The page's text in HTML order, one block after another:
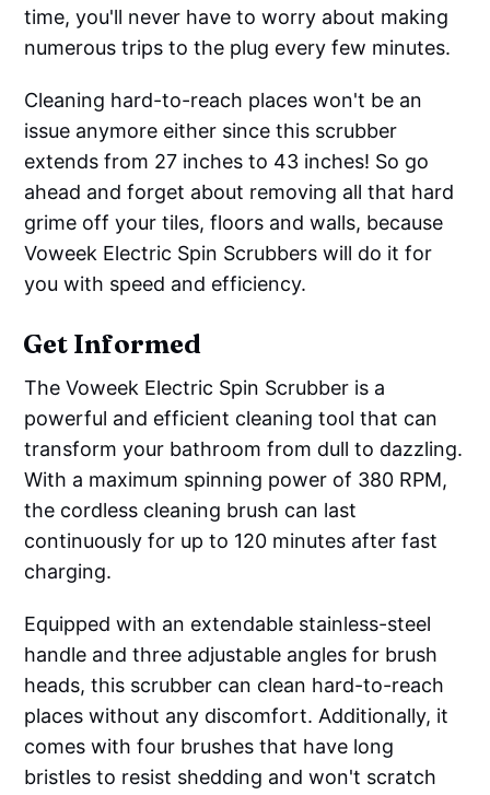
time, you'll never have to worry about making
numerous trips to the plug every few minutes.
Cleaning hard-to-reach places won't be an
issue anymore either since this scrubber
extends from 27 inches to 43 inches! So go
ahead and forget about removing all that hard
grime off your tiles, floors and walls, because
Voweek Electric Spin Scrubbers will do it for
you with speed and efficiency.
Get Informed
The Voweek Electric Spin Scrubber is a
powerful and efficient cleaning tool that can
transform your bathroom from dull to dazzling.
With a maximum spinning power of 380 RPM,
the cordless cleaning brush can last
continuously for up to 120 minutes after fast
charging.
Equipped with an extendable stainless-steel
handle and three adjustable angles for brush
heads, this scrubber can clean hard-to-reach
places without any discomfort. Additionally, it
comes with four brushes that have long
bristles to resist shedding and won't scratch